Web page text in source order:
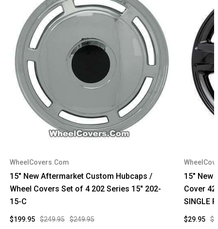
WheelCovers.Com
15" New Aftermarket Custom Hubcaps /
Wheel Covers Set of 4 202 Series 15" 202-
15-C
$249.95 $249.95
$199.95
15" New
Cover
SINGLE
$29.95